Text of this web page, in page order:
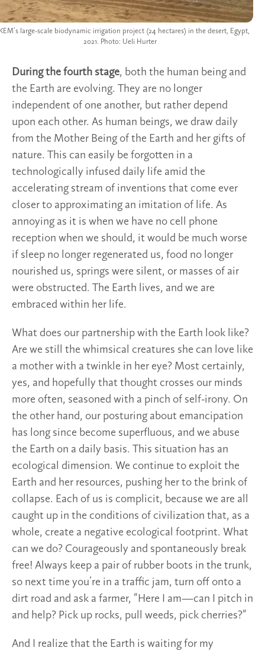
large-scale biodynamic irrigation project (24 hectares) in the desert, Egypt,
2021. Photo: Ueli Hurter
During the fourth stage, both the human being and
the Earth are evolving. They are no longer
independent of one another, but rather depend
upon each other. As human beings, we draw daily
from the Mother Being of the Earth and her gifts of
nature. This can easily be forgotten in a
technologically infused daily life amid the
accelerating stream of inventions that come ever
closer to approximating an imitation of life. As
annoying as it is when we have no cell phone
reception when we should, it would be much worse
if sleep no longer regenerated us, food no longer
nourished us, springs were silent, or masses of air
were obstructed. The Earth lives, and we are
embraced within her life.
What does our partnership with the Earth look like?
Are we still the whimsical creatures she can love like
a mother with a twinkle in her eye? Most certainly,
yes, and hopefully that thought crosses our minds
more often, seasoned with a pinch of self-irony. On
the other hand, our posturing about emancipation
has long since become superfluous, and we abuse
the Earth on a daily basis. This situation has an
ecological dimension. We continue to exploit the
Earth and her resources, pushing her to the brink of
collapse. Each of us is complicit, because we are all
caught up in the conditions of civilization that, as a
whole, create a negative ecological footprint. What
can we do? Courageously and spontaneously break
free! Always keep a pair of rubber boots in the trunk,
so next time you’re in a traffic jam, turn off onto a
dirt road and ask a farmer, “Here I am—can I pitch in
and help? Pick up rocks, pull weeds, pick cherries?”
And I realize that the Earth is waiting for my